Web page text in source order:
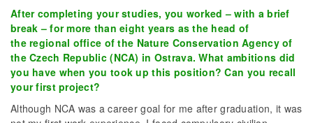
After completing your studies, you worked – with a brief
break – for more than eight years as the head of
the regional office of the Nature Conservation Agency of
the Czech Republic (NCA) in Ostrava. What ambitions did
you have when you took up this position? Can you recall
your first project?
Although NCA was a career goal for me after graduation, it was